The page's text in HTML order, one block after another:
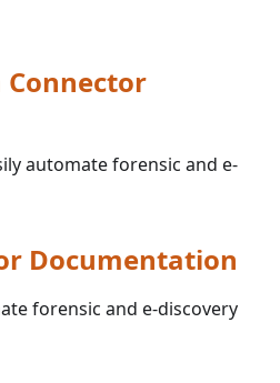
Connector
automate forensic and e-
Documentation
forensic and e-discovery